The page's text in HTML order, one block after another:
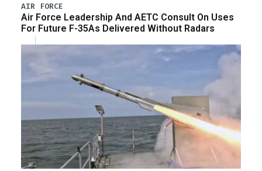
AIR FORCE
Air Force Leadership And AETC Consult On Uses
For Future F-35As Delivered Without Radars